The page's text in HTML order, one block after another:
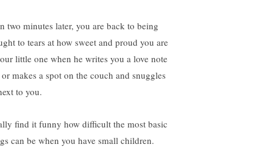
two minutes later, you are back to being
to tears at how sweet and proud you are
little one when he writes you a love note
makes a spot on the couch and snuggles
to you.
find it funny how difficult the most basic
can be when you have small children.